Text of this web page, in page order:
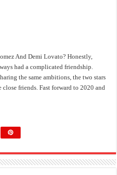
And Demi Lovato? Honestly,
had a complicated friendship.
the same ambitions, the two stars
friends. Fast forward to 2020 and